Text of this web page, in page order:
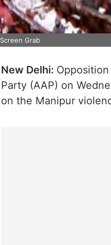
Screen Grab
New Delhi:
Party (AAP) on
on the Manipur